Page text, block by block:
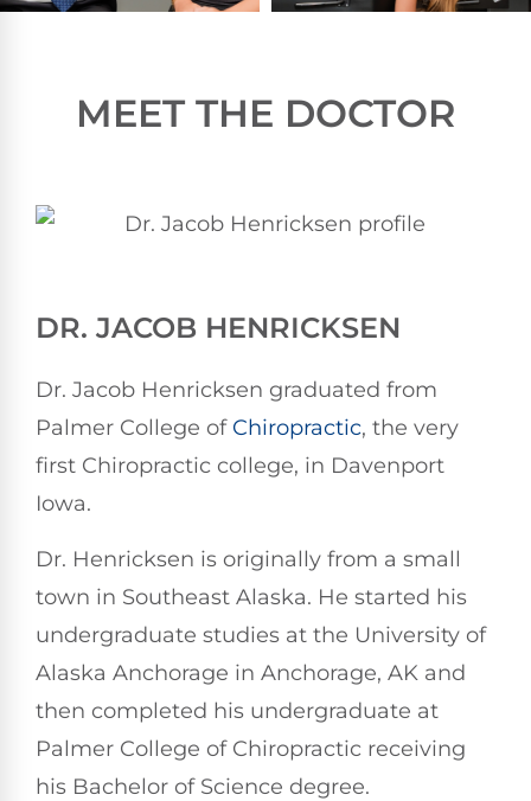
MEET THE DOCTOR
DR. JACOB HENRICKSEN
Dr. Jacob Henricksen graduated from
Palmer College of Chiropractic, the very
first Chiropractic college, in Davenport
Iowa.
Dr. Henricksen is originally from a small
town in Southeast Alaska. He started his
undergraduate studies at the University of
Alaska Anchorage in Anchorage, AK and
then completed his undergraduate at
Palmer College of Chiropractic receiving
his Bachelor of Science degree.